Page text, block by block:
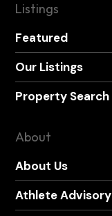
Listings
Featured
Our Listings
Property Search
About
About Us
Athlete Advisory